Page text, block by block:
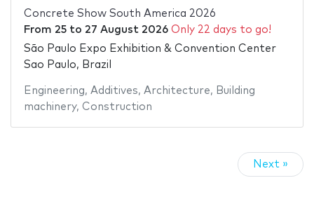
Concrete Show South America 2026
From 25to 27 August 2026 Only 22 days to go!
São Paulo Expo Exhibition & Convention Center
Sao Paulo, Brazil
Engineering, Additives, Architecture, Building
machinery, Construction
Next »